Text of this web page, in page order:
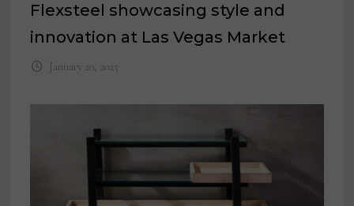
Flexsteel showcasing style and
innovation at Las Vegas Market
January 20, 2025